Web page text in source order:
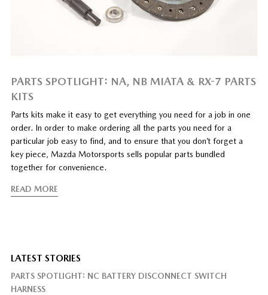
PARTS SPOTLIGHT: NA, NB MIATA & RX-7 PARTS
KITS
Parts kits make it easy to get everything you need for a job in one
order. In order to make ordering all the parts you need for a
particular job easy to find, and to ensure that you don’t forget a
key piece, Mazda Motorsports sells popular parts bundled
together for convenience.
READ MORE
LATEST STORIES
PARTS SPOTLIGHT: NC BATTERY DISCONNECT SWITCH
HARNESS